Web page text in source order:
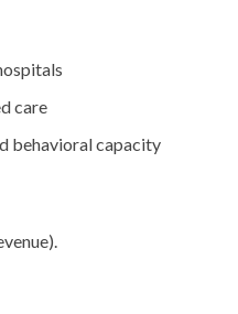
care
behavioral capacity